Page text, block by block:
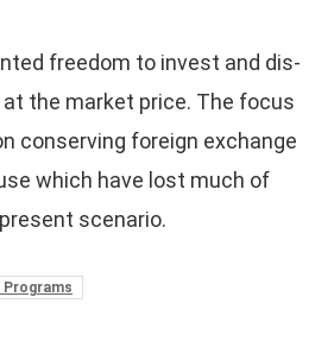
freedom to invest and dis-
the market price. The focus
conserving foreign exchange
which have lost much of
scenario.
Programs